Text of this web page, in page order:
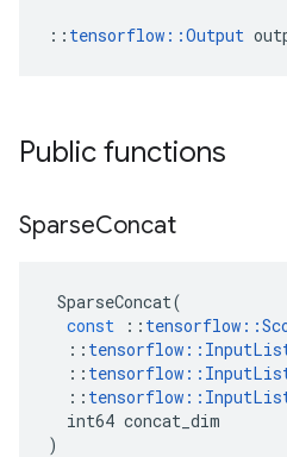
:: tensorflow::Output
Public functions
SparseConcat
SparseConcat(
const
:: tensorflow ::
:: tensorflow ::
:: tensorflow ::
:: tensorflow ::
int64 concat_dim
)